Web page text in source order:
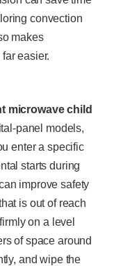
convection
makes
easier.
microwave child
panel models,
enter a specific
starts during
improve safety
is out of reach
on a level
of space around
and wipe the